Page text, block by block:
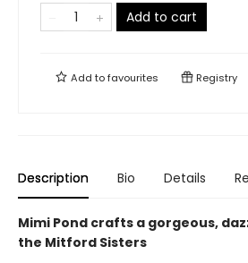
Add to cart
Add tofavourites Registry
Description Bio Details
Mimi Pond crafts a gorgeous,
the Mitford Sisters